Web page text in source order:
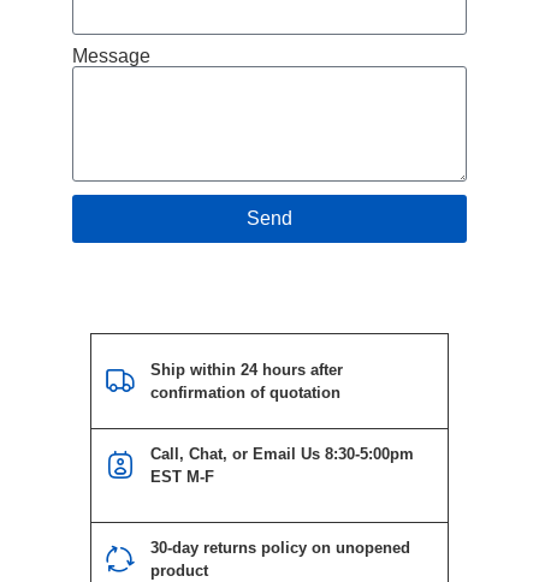
Message
Send
Ship within 24 hours after
confirmation of quotation
Call, Chat, or Email Us 8:30-5:00pm
EST M-F
30-day returns policy on unopened
product